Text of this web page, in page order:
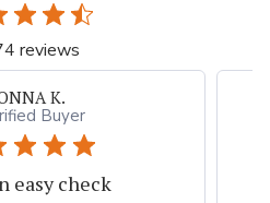
reviews
K.
Buyer
easy check